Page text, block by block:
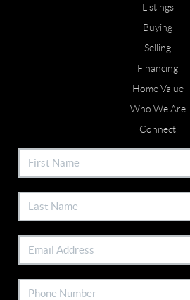
Listings
Buying
Selling
Financing
Home Value
Who We Are
Connect